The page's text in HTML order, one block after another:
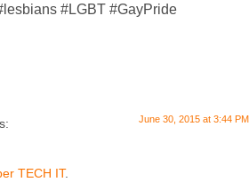
#LGBT #GayPride
June 30, 2015 at 3:44 PM
TECH IT.